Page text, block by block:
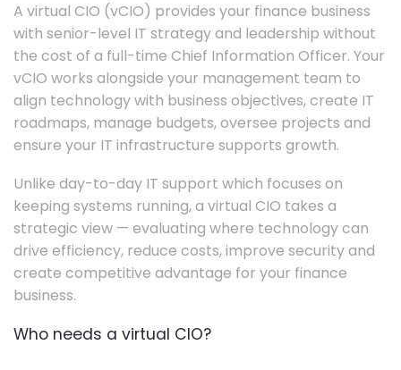
A virtual CIO (vCIO) provides your finance business
with senior-level IT strategy and leadership without
the cost of a full-time Chief Information Officer. Your
vCIO works alongside your management team to
align technology with business objectives, create IT
roadmaps, manage budgets, oversee projects and
ensure your IT infrastructure supports growth.
Unlike day-to-day IT support which focuses on
keeping systems running, a virtual CIO takes a
strategic view — evaluating where technology can
drive efficiency, reduce costs, improve security and
create competitive advantage for your finance
business.
Who needs a virtual CIO?